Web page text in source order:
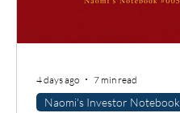
Naomi's Investor Notebook
4 days ago 7 min read